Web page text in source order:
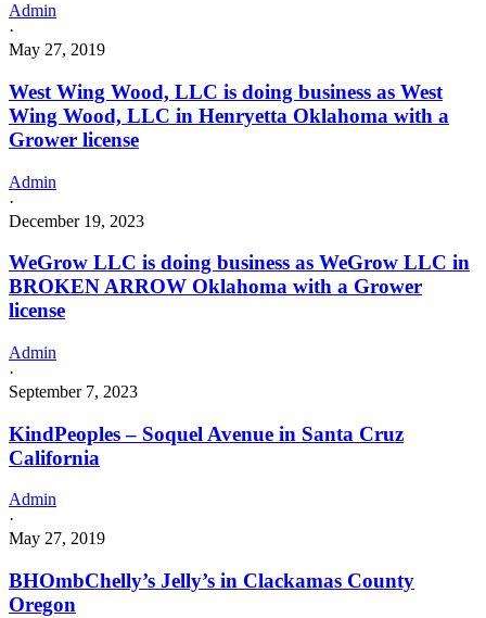
Admin
·
May 27, 2019
West Wing Wood, LLC is doing business as West
Wing Wood, LLC in Henryetta Oklahoma with a
Grower license
Admin
·
December 19, 2023
WeGrow LLC is doing business as WeGrow LLC in
BROKEN ARROW Oklahoma with a Grower
license
Admin
·
September 7, 2023
KindPeoples – Soquel Avenue in Santa Cruz
California
Admin
·
May 27, 2019
BHOmbChelly’s Jelly’s in Clackamas County
Oregon